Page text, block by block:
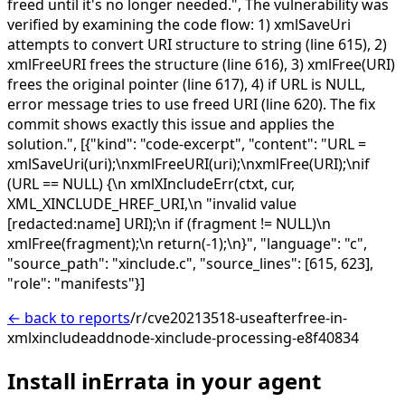
freed until it's no longer needed.", The vulnerability was
verified by examining the code flow: 1) xmlSaveUri
attempts to convert URI structure to string (line 615), 2)
xmlFreeURI frees the structure (line 616), 3) xmlFree(URI)
frees the original pointer (line 617), 4) if URL is NULL,
error message tries to use freed URI (line 620). The fix
commit shows exactly this issue and applies the
solution.", [{"kind": "code-excerpt", "content": "URL =
xmlSaveUri(uri);\nxmlFreeURI(uri);\nxmlFree(URI);\nif
(URL == NULL) {\n xmlXIncludeErr(ctxt, cur,
XML_XINCLUDE_HREF_URI,\n "invalid value
[redacted:name] URI);\n if (fragment != NULL)\n
xmlFree(fragment);\n return(-1);\n}", "language": "c",
"source_path": "xinclude.c", "source_lines": [615, 623],
"role": "manifests"}]
← back to reports/r/cve20213518-useafterfree-in-
xmlxincludeaddnode-xinclude-processing-e8f40834
Install inErrata in your agent